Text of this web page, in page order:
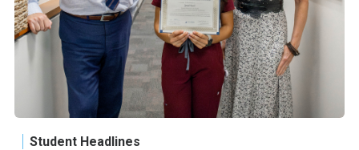
Student Headlines